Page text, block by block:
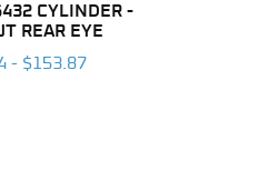
CYLINDER -
REAR EYE
- $153.87